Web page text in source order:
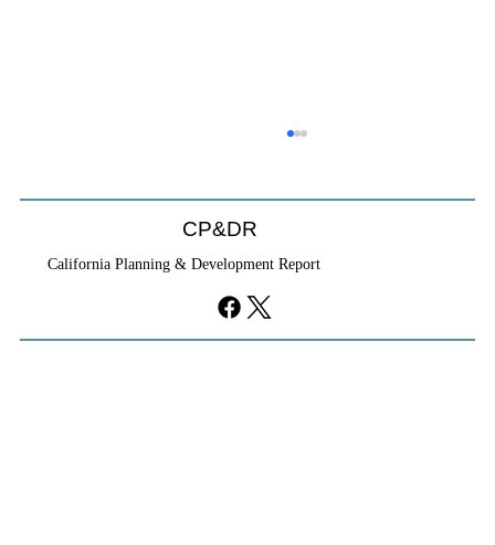
CP&DR
California Planning & Development Report